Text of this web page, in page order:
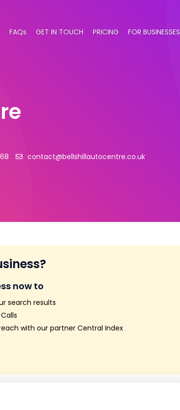
FAQs GET IN TOUCH PRICING FOR BUSINESSES
contact@bellshillautocentre.co.uk
now to
search results
with our partner Central Index